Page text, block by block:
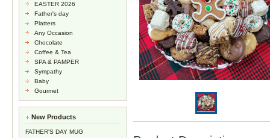
EASTER 2026
Father's day
Platters
Any Occasion
Chocolate
Coffee & Tea
SPA & PAMPER
Sympathy
Baby
Gourmet
New Products
FATHER'S DAY MUG